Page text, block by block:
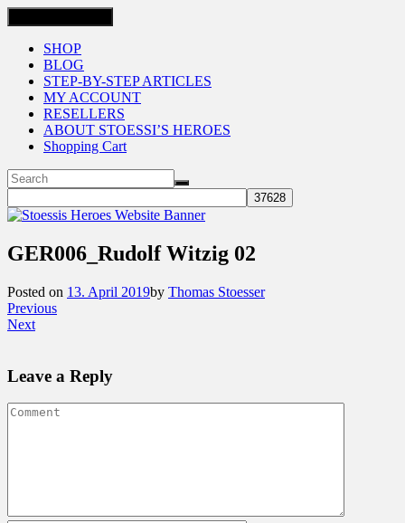
SHOP
BLOG
STEP-BY-STEP ARTICLES
MY ACCOUNT
RESELLERS
ABOUT STOESSI’S HEROES
Shopping Cart
GER006_Rudolf Witzig 02
Posted on 13. April 2019by Thomas Stoesser
Previous
Next
Leave a Reply